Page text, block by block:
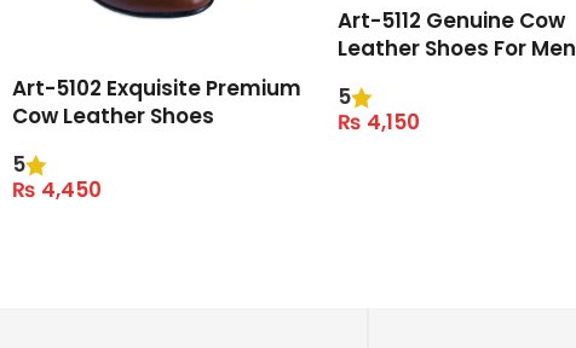
Art-5102 Exquisite Premium
Cow Leather Shoes
5
₨ 4,450
Art-5112 Genuine Cow
Leather Shoes For Men
5
₨ 4,150